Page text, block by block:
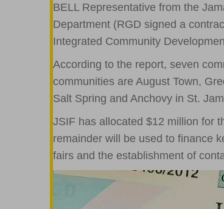
BELL Representative from the
Department (RGD signed a
Integrated Community
According to the report, seven
communities are August Town,
Salt Spring and Anchovy in St.
JSIF has allocated $12 million for
remainder will be used to finance
fairs and the establishment of